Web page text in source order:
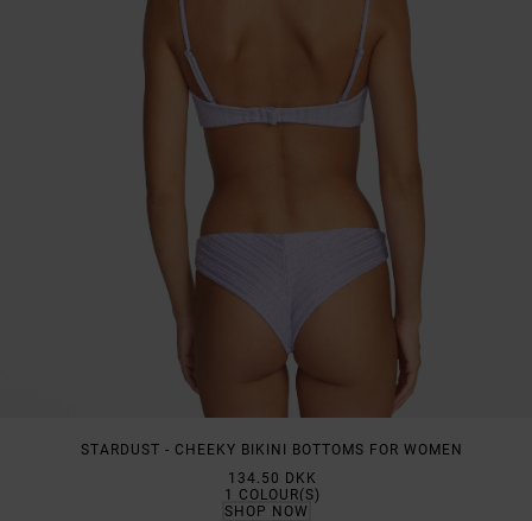
STARDUST - CHEEKY BIKINI BOTTOMS FOR WOMEN
134.50 DKK
1
COLOUR(S)
SHOP NOW